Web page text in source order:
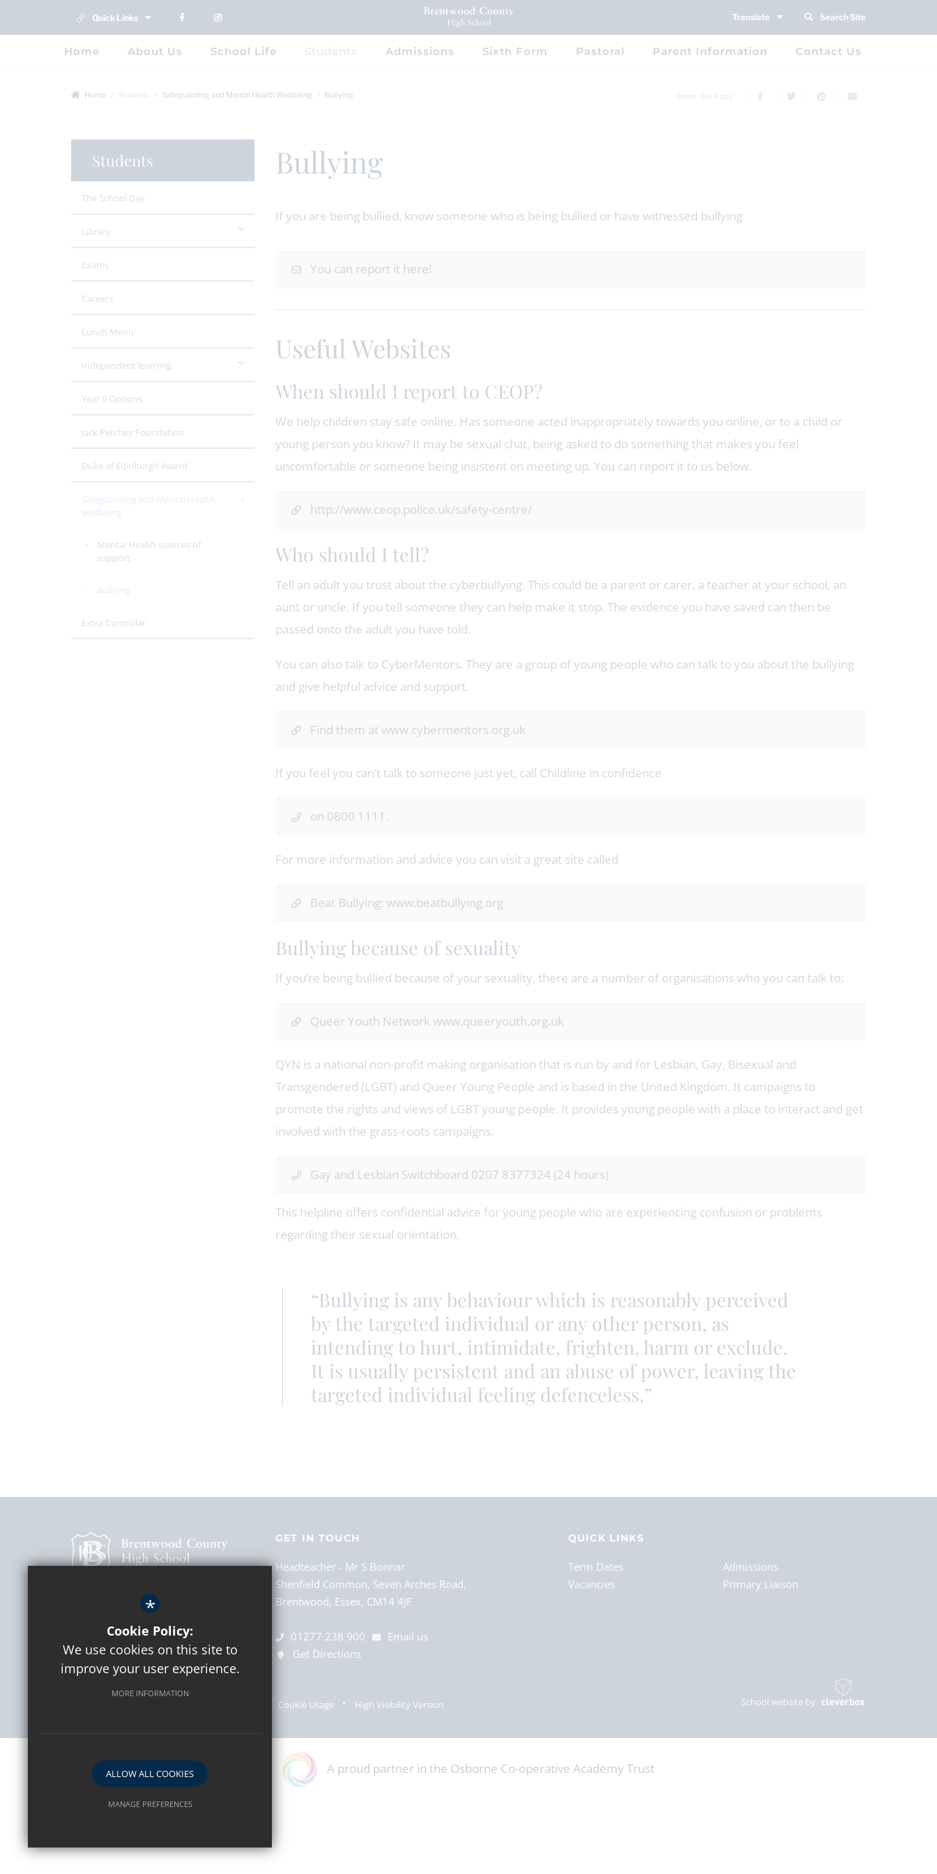
Quick Links Translate Search Site
Home About Us School Life Students Admissions Sixth Form Pastoral Parent Information Contact Us
Home Students Safeguarding and Mental Health Wellbeing Bullying Share This Page
Bullying
If you are being bullied, know someone who is being bullied or have witnessed bullying
You can report it here!
Useful Websites
When should I report to CEOP?
We help children stay safe online. Has someone acted inappropriately towards you online, or to a child or
young person you know? It may be sexual chat, being asked to do something that makes you feel
uncomfortable or someone being insistent on meeting up. You can report it to us below.
http://www.ceop.police.uk/safety-centre/
Who should I tell?
Tell an adult you trust about the cyberbullying. This could be a parent or carer, a teacher at your school, an
aunt or uncle. If you tell someone they can help make it stop. The evidence you have saved can then be
passed onto the adult you have told.
You can also talk to CyberMentors. They are a group of young people who can talk to you about the bullying
and give helpful advice and support.
Find them at www.cybermentors.org.uk
If you feel you can’t talk to someone just yet, call Childline in confidence
on 0800 1111.
For more information and advice you can visit a great site called
Beat Bullying: www.beatbullying.org
Bullying because of sexuality
If you’re being bullied because of your sexuality, there are a number of organisations who you can talk to:
Queer Youth Network www.queeryouth.org.uk
QYN is a national non-profit making organisation that is run by and for Lesbian, Gay, Bisexual and
Transgendered (LGBT) and Queer Young People and is based in the United Kingdom. It campaigns to
promote the rights and views of LGBT young people. It provides young people with a place to interact and get
involved with the grass-roots campaigns.
Gay and Lesbian Switchboard 0207 8377324 (24 hours)
This helpline offers confidential advice for young people who are experiencing confusion or problems
regarding their sexual orientation.
“Bullying is any behaviour which is reasonably perceived
by the targeted individual or any other person, as
intending to hurt, intimidate, frighten, harm or exclude.
It is usually persistent and an abuse of power, leaving the
targeted individual feeling defenceless.”
Students
The School Day
Library
Exams
Careers
Lunch Menu
Independent learning
Year 9 Options
Jack Petchey Foundation
Duke of Edinburgh Award
Safeguarding and Mental Health
Wellbeing
Mental Health sources of
support
Bullying
Extra Curricular
GET IN TOUCH
Headteacher
Mr S Bonnar
Shenfield Common, Seven Arches Road,
Brentwood, Essex, CM14 4JF
01277 238 900
Email us
Get Directions
QUICK LINKS
Term Dates
Vacancies
Admissions
Primary Liaison
Cookie Usage High Visibility Version School website by
A proud partner in the Osborne Co-operative Academy Trust
*
Cookie Policy:
We use cookies on this site to
improve your user experience.
MORE INFORMATION
ALLOW ALL COOKIES
MANAGE PREFERENCES